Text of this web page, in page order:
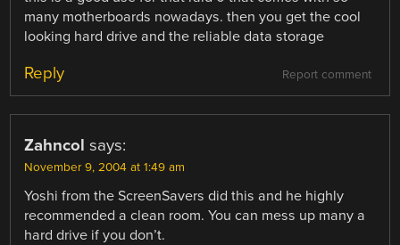
many motherboards nowadays. then you get the cool
looking hard drive and the reliable data storage
Report comment
Reply
Zahncol says:
November 9, 2004 at 1:49 am
Yoshi from the ScreenSavers did this and he highly
recommended a clean room. You can mess up many a
hard drive if you don’t.